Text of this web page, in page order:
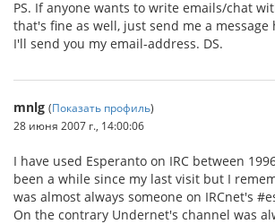
PS. If anyone wants to write emails/chat
that's fine as well, just send me a message
I'll send you my email-address. DS.
mnlg (Показать профиль)
28 июня 2007 г., 14:00:06
I have used Esperanto on IRC between
been a while since my last visit but I
was almost always someone on IRCnet's
On the contrary Undernet's channel was